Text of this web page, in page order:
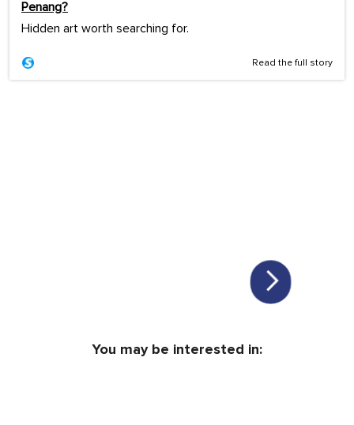
Penang?
Hidden art worth searching for.
Read the full story
You may be interested in: